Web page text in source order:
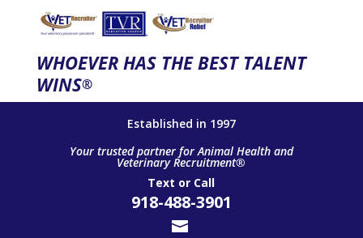
WHOEVER HAS THE BEST TALENT
WINS®
Established in 1997
Your trusted partner for Animal Health and
Veterinary Recruitment®
Text or Call
918-488-3901